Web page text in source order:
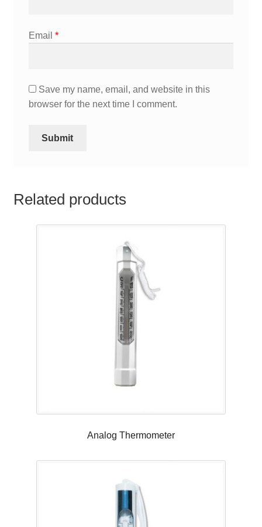
Email *
Save my name, email, and website in this
browser for the next time I comment.
Related products
Analog Thermometer